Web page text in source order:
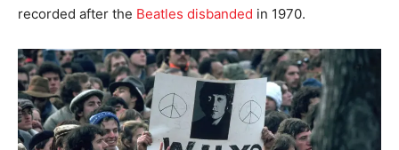
recorded after the Beatles disbanded in 1970.